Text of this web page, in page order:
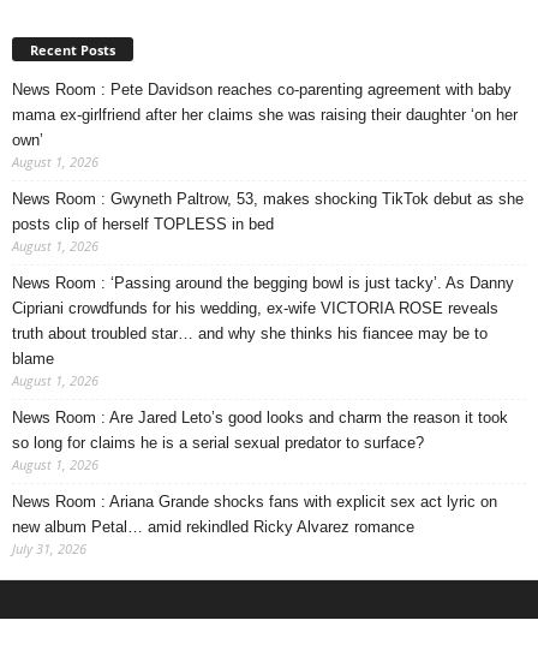
Recent Posts
News Room : Pete Davidson reaches co-parenting agreement with baby
mama ex-girlfriend after her claims she was raising their daughter ‘on her
own’
August 1, 2026
News Room : Gwyneth Paltrow, 53, makes shocking TikTok debut as she
posts clip of herself TOPLESS in bed
August 1, 2026
News Room : ‘Passing around the begging bowl is just tacky’. As Danny
Cipriani crowdfunds for his wedding, ex-wife VICTORIA ROSE reveals
truth about troubled star… and why she thinks his fiancee may be to
blame
August 1, 2026
News Room : Are Jared Leto’s good looks and charm the reason it took
so long for claims he is a serial sexual predator to surface?
August 1, 2026
News Room : Ariana Grande shocks fans with explicit sex act lyric on
new album Petal… amid rekindled Ricky Alvarez romance
July 31, 2026